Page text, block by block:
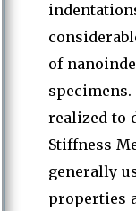
of
realized to
Stiffness
generally
properties